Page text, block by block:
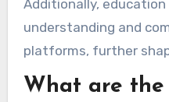
Additionally,
understanding and
platforms, further
What are